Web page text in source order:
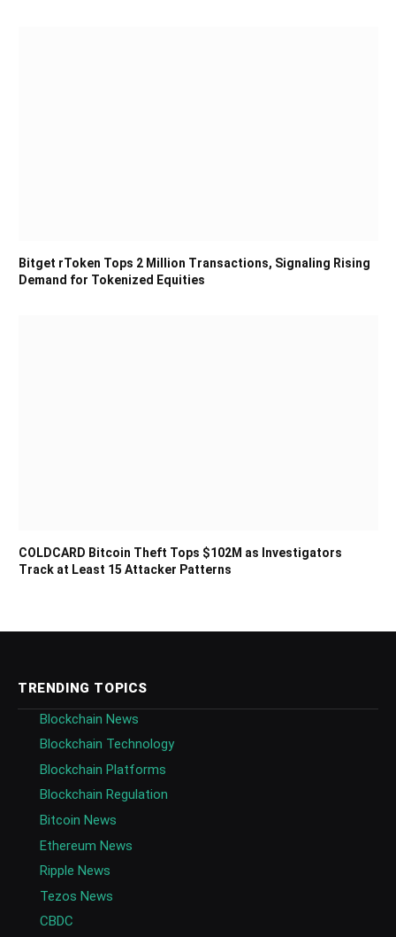
Bitget rToken Tops 2 Million Transactions, Signaling Rising
Demand for Tokenized Equities
COLDCARD Bitcoin Theft Tops $102M as Investigators
Track at Least 15 Attacker Patterns
TRENDING TOPICS
Blockchain News
Blockchain Technology
Blockchain Platforms
Blockchain Regulation
Bitcoin News
Ethereum News
Ripple News
Tezos News
CBDC